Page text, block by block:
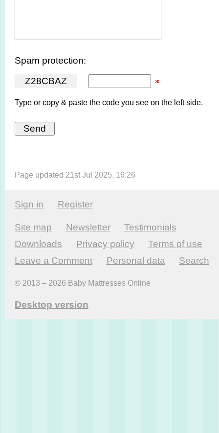
Spam protection:
Z28CBAZ
Type or copy & paste the code you see on the left side.
Page updated 21st Jul 2025, 16:26
Sign in Register
Site map Newsletter
Testi­monials
Downloads
Privacy policy
Terms of use
Leave a Comment
Personal data Search
© 2013 – 2026 Baby Mattresses Online
Desktop version